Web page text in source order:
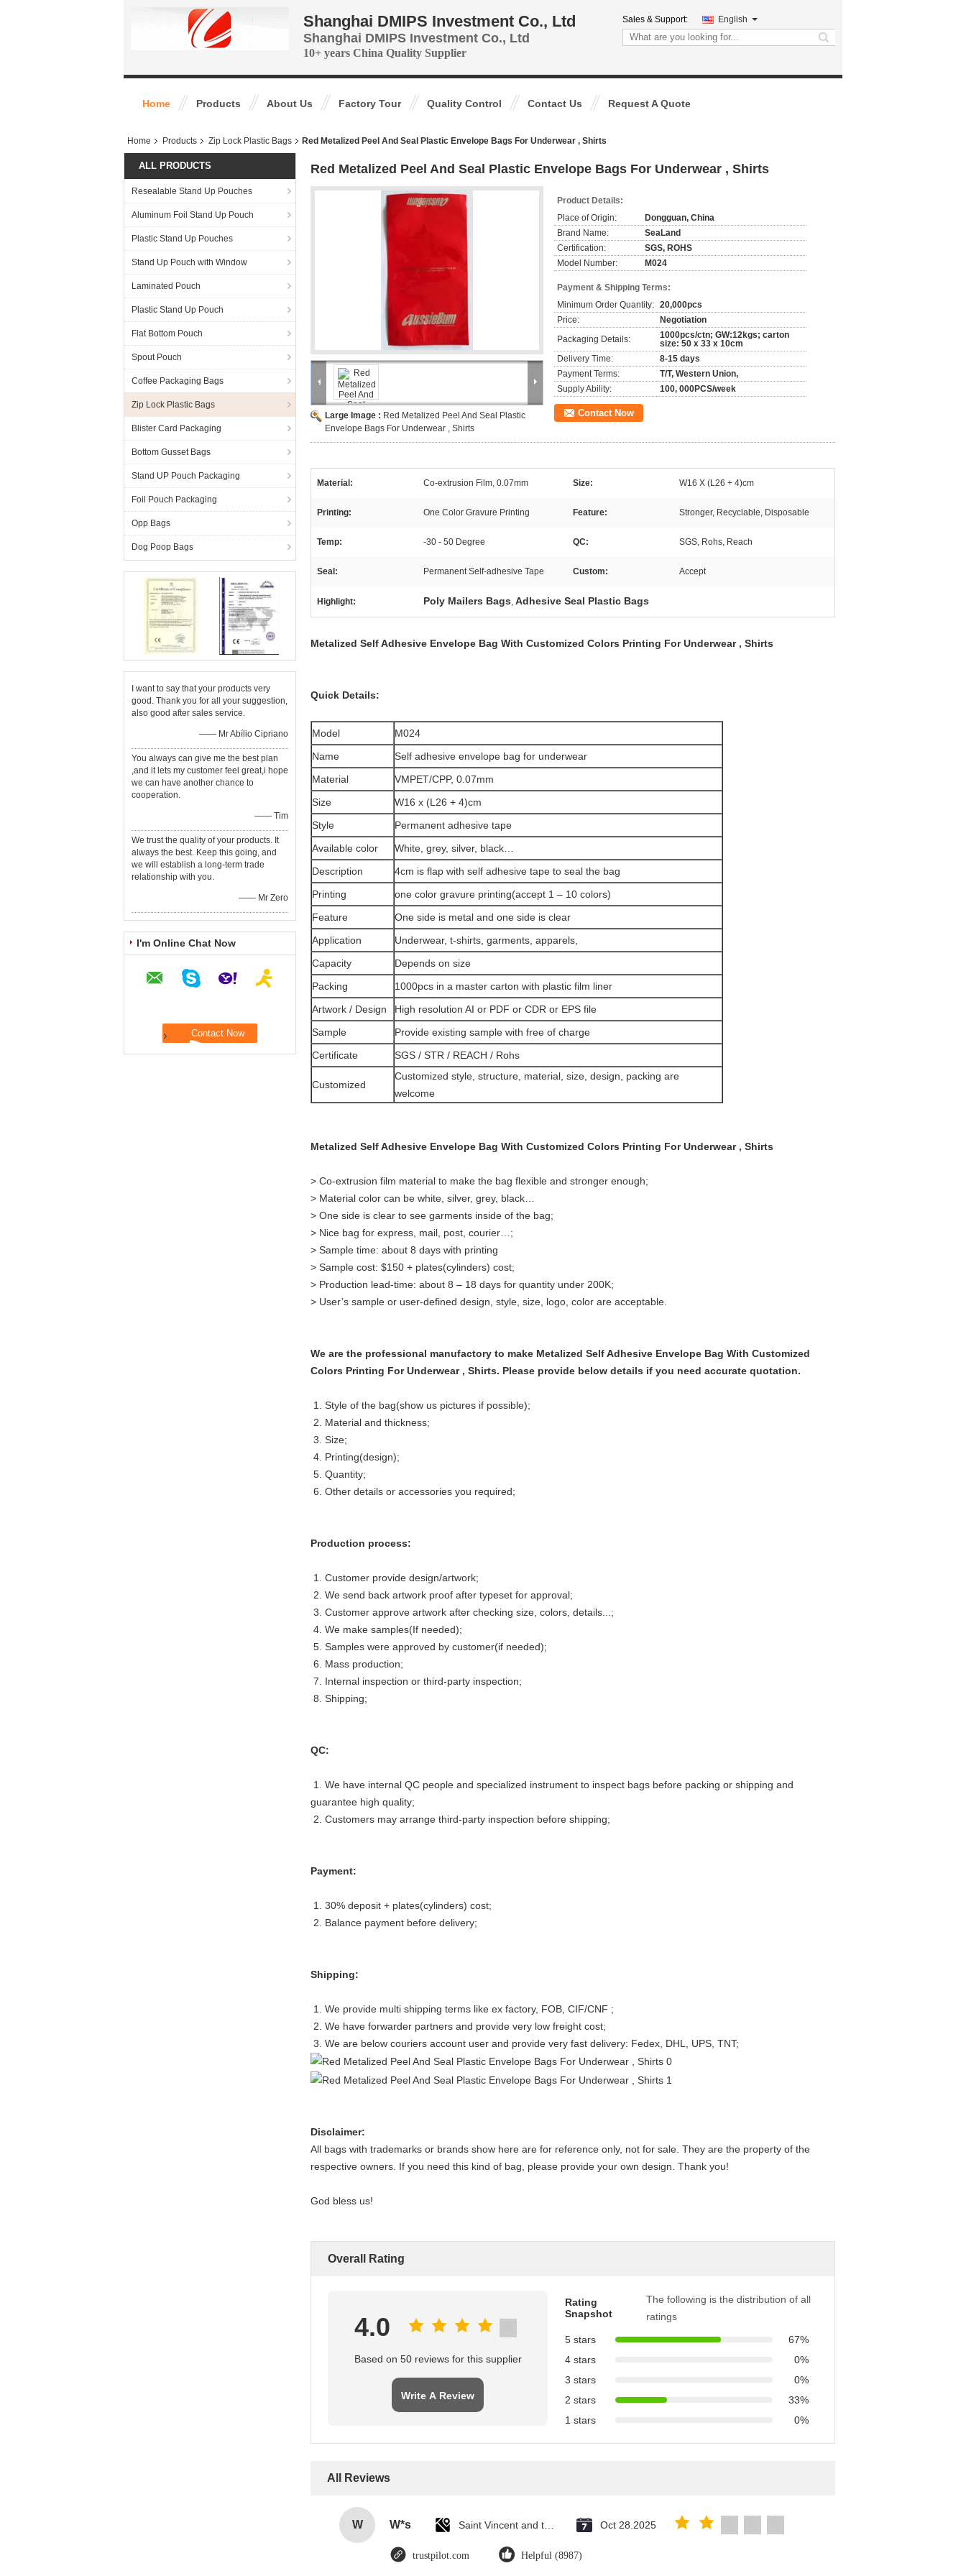
Shanghai DMIPS Investment Co., Ltd
Shanghai DMIPS Investment Co., Ltd
10+ years China Quality Supplier
Sales & Support: English
search
Home Products About Us Factory Tour Quality Control Contact Us Request A Quote
Home Products Zip Lock Plastic Bags Red Metalized Peel And Seal Plastic Envelope Bags For Underwear , Shirts
ALL PRODUCTS
Resealable Stand Up Pouches
Aluminum Foil Stand Up Pouch
Plastic Stand Up Pouches
Stand Up Pouch with Window
Laminated Pouch
Plastic Stand Up Pouch
Flat Bottom Pouch
Spout Pouch
Coffee Packaging Bags
Zip Lock Plastic Bags
Blister Card Packaging
Bottom Gusset Bags
Stand UP Pouch Packaging
Foil Pouch Packaging
Opp Bags
Dog Poop Bags
I want to say that your products very
good. Thank you for all your suggestion,
also good after sales service.
—— Mr Abílio Cipriano
You always can give me the best plan
,and it lets my customer feel great,i hope
we can have another chance to
cooperation.
—— Tim
We trust the quality of your products. It
always the best. Keep this going, and
we will establish a long-term trade
relationship with you.
—— Mr Zero
I'm Online Chat Now
Red Metalized Peel And Seal Plastic Envelope Bags For Underwear , Shirts
Large Image : Red Metalized Peel And Seal Plastic
Envelope Bags For Underwear , Shirts
Product Details:
Place of Origin:
Dongguan, China
Brand Name:
SeaLand
Certification:
SGS, ROHS
Model Number:
M024
Payment & Shipping Terms:
Minimum Order Quantity: 20,000pcs
Price:
Negotiation
Packaging Details:
1000pcs/ctn; GW:12kgs; carton
size: 50 x 33 x 10cm
Delivery Time:
8-15 days
Payment Terms:
T/T, Western Union,
Supply Ability:
100, 000PCS/week
Contact Now
Material: Co-extrusion Film, 0.07mm Size: W16 X (L26 + 4)cm
Printing: One Color Gravure Printing Feature: Stronger, Recyclable, Disposable
Temp: -30 - 50 Degree QC: SGS, Rohs, Reach
Seal: Permanent Self-adhesive Tape Custom: Accept
Highlight: Poly Mailers Bags, Adhesive Seal Plastic Bags
Metalized Self Adhesive Envelope Bag With Customized Colors Printing For Underwear , Shirts
Quick Details:
Model
M024
Name
Self adhesive envelope bag for underwear
Material
VMPET/CPP, 0.07mm
Size
W16 x (L26 + 4)cm
Style
Permanent adhesive tape
Available color
White, grey, silver, black…
Description
4cm is flap with self adhesive tape to seal the bag
Printing
one color gravure printing(accept 1 – 10 colors)
Feature
One side is metal and one side is clear
Application
Underwear, t-shirts, garments, apparels,
Capacity
Depends on size
Packing
1000pcs in a master carton with plastic film liner
Artwork / Design
High resolution AI or PDF or CDR or EPS file
Sample
Provide existing sample with free of charge
Certificate
SGS / STR / REACH / Rohs
Customized
Customized style, structure, material, size, design, packing are
welcome
Metalized Self Adhesive Envelope Bag With Customized Colors Printing For Underwear , Shirts
> Co-extrusion film material to make the bag flexible and stronger enough;
> Material color can be white, silver, grey, black…
> One side is clear to see garments inside of the bag;
> Nice bag for express, mail, post, courier…;
> Sample time: about 8 days with printing
> Sample cost: $150 + plates(cylinders) cost;
> Production lead-time: about 8 – 18 days for quantity under 200K;
> User’s sample or user-defined design, style, size, logo, color are acceptable.
We are the professional manufactory to make Metalized Self Adhesive Envelope Bag With Customized
Colors Printing For Underwear , Shirts. Please provide below details if you need accurate quotation.
1. Style of the bag(show us pictures if possible);
2. Material and thickness;
3. Size;
4. Printing(design);
5. Quantity;
6. Other details or accessories you required;
Production process:
1. Customer provide design/artwork;
2. We send back artwork proof after typeset for approval;
3. Customer approve artwork after checking size, colors, details...;
4. We make samples(If needed);
5. Samples were approved by customer(if needed);
6. Mass production;
7. Internal inspection or third-party inspection;
8. Shipping;
QC:
1. We have internal QC people and specialized instrument to inspect bags before packing or shipping and
guarantee high quality;
2. Customers may arrange third-party inspection before shipping;
Payment:
1. 30% deposit + plates(cylinders) cost;
2. Balance payment before delivery;
Shipping:
1. We provide multi shipping terms like ex factory, FOB, CIF/CNF ;
2. We have forwarder partners and provide very low freight cost;
3. We are below couriers account user and provide very fast delivery: Fedex, DHL, UPS, TNT;
Disclaimer:
All bags with trademarks or brands show here are for reference only, not for sale. They are the property of the
respective owners. If you need this kind of bag, please provide your own design. Thank you!
God bless us!
Overall Rating
4.0
Based on 50 reviews for this supplier
Write A Review
Rating
Snapshot
The following is the distribution of all
ratings
5 stars
67%
4 stars
0%
3 stars
0%
2 stars
33%
1 stars
0%
All Reviews
W W*s Oct 28.2025
trustpilot.com Helpful (8987)